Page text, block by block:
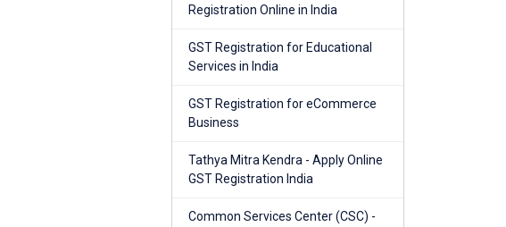
Registration Online in India
GST Registration for Educational
Services in India
GST Registration for eCommerce
Business
Tathya Mitra Kendra - Apply Online
GST Registration India
Common Services Center (CSC) -